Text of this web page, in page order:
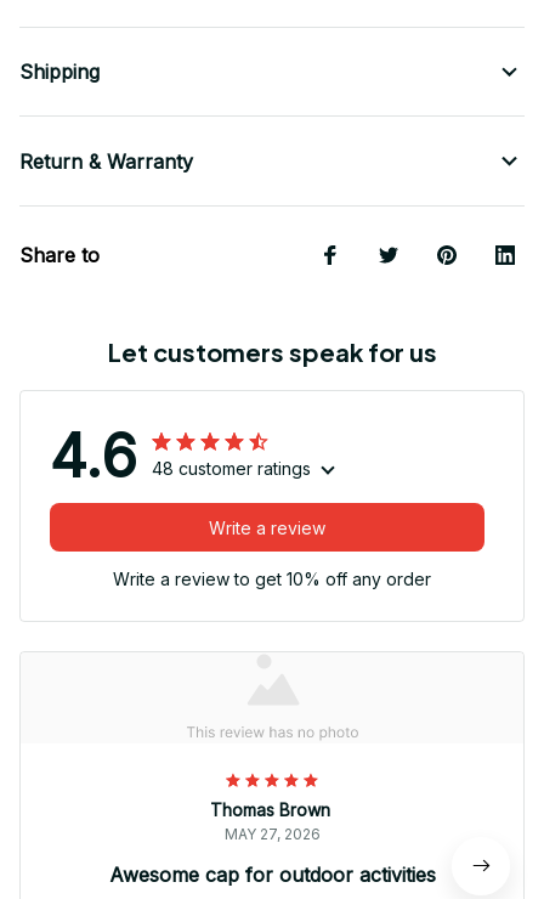
Shipping
Return & Warranty
Share to
Let customers speak for us
4.6 48 customer ratings
Write a review
Write a review to get 10% off any order
Thomas Brown
MAY 27, 2026
Awesome cap for outdoor activities